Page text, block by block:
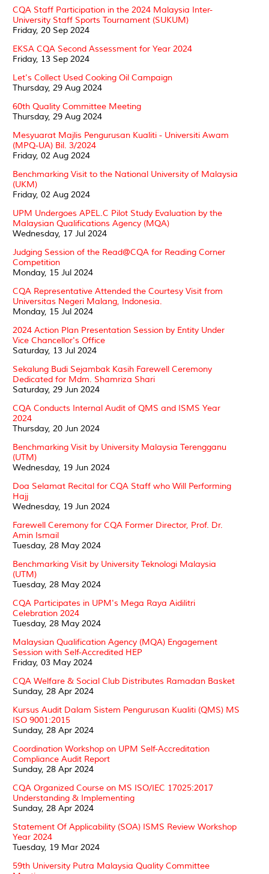
CQA Staff Participation in the 2024 Malaysia Inter-
University Staff Sports Tournament (SUKUM)
Friday, 20 Sep 2024
EKSA CQA Second Assessment for Year 2024
Friday, 13 Sep 2024
Let's Collect Used Cooking Oil Campaign
Thursday, 29 Aug 2024
60th Quality Committee Meeting
Thursday, 29 Aug 2024
Mesyuarat Majlis Pengurusan Kualiti - Universiti Awam
(MPQ-UA) Bil. 3/2024
Friday, 02 Aug 2024
Benchmarking Visit to the National University of Malaysia
(UKM)
Friday, 02 Aug 2024
UPM Undergoes APEL.C Pilot Study Evaluation by the
Malaysian Qualifications Agency (MQA)
Wednesday, 17 Jul 2024
Judging Session of the Read@CQA for Reading Corner
Competition
Monday, 15 Jul 2024
CQA Representative Attended the Courtesy Visit from
Universitas Negeri Malang, Indonesia.
Monday, 15 Jul 2024
2024 Action Plan Presentation Session by Entity Under
Vice Chancellor's Office
Saturday, 13 Jul 2024
Sekalung Budi Sejambak Kasih Farewell Ceremony
Dedicated for Mdm. Shamriza Shari
Saturday, 29 Jun 2024
CQA Conducts Internal Audit of QMS and ISMS Year
2024
Thursday, 20 Jun 2024
Benchmarking Visit by University Malaysia Terengganu
(UTM)
Wednesday, 19 Jun 2024
Doa Selamat Recital for CQA Staff who Will Performing
Hajj
Wednesday, 19 Jun 2024
Farewell Ceremony for CQA Former Director, Prof. Dr.
Amin Ismail
Tuesday, 28 May 2024
Benchmarking Visit by University Teknologi Malaysia
(UTM)
Tuesday, 28 May 2024
CQA Participates in UPM's Mega Raya Aidilitri
Celebration 2024
Tuesday, 28 May 2024
Malaysian Qualification Agency (MQA) Engagement
Session with Self-Accredited HEP
Friday, 03 May 2024
CQA Welfare & Social Club Distributes Ramadan Basket
Sunday, 28 Apr 2024
Kursus Audit Dalam Sistem Pengurusan Kualiti (QMS) MS
ISO 9001:2015
Sunday, 28 Apr 2024
Coordination Workshop on UPM Self-Accreditation
Compliance Audit Report
Sunday, 28 Apr 2024
CQA Organized Course on MS ISO/IEC 17025:2017
Understanding & Implementing
Sunday, 28 Apr 2024
Statement Of Applicability (SOA) ISMS Review Workshop
Year 2024
Tuesday, 19 Mar 2024
59th University Putra Malaysia Quality Committee